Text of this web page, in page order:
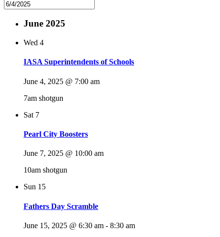
June 2025
Wed 4
IASA Superintendents of Schools
June 4, 2025 @ 7:00 am
7am shotgun
Sat 7
Pearl City Boosters
June 7, 2025 @ 10:00 am
10am shotgun
Sun 15
Fathers Day Scramble
June 15, 2025 @ 6:30 am - 8:30 am